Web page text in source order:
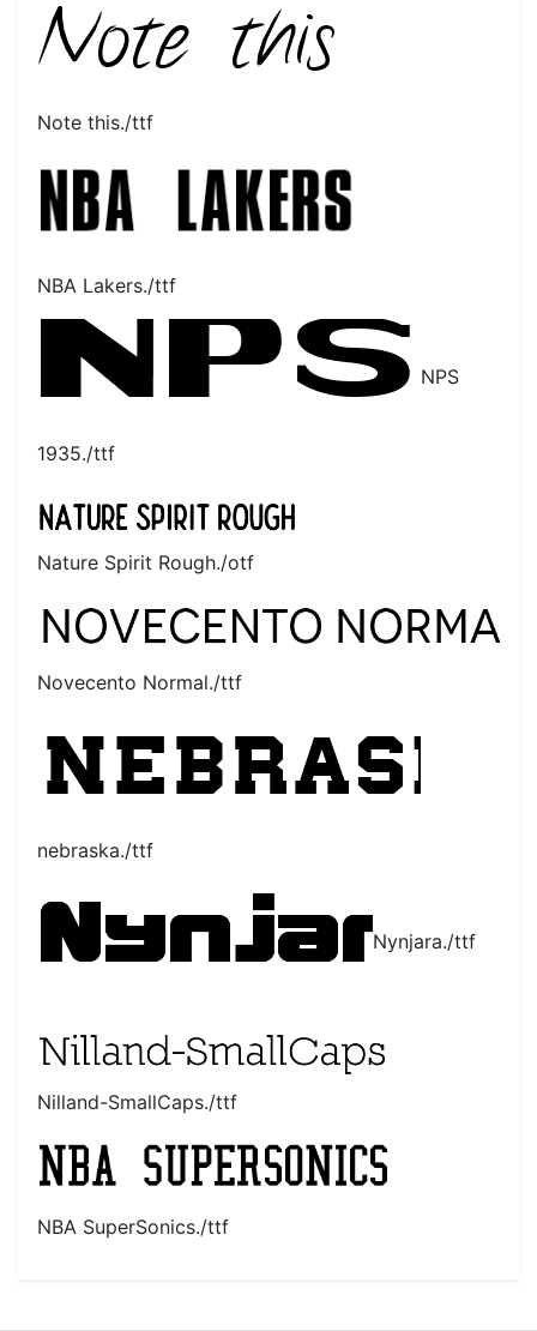
Note this./ttf
NBA Lakers./ttf
NPS
1935./ttf
Nature Spirit Rough./otf
Novecento Normal./ttf
nebraska./ttf
Nynjara./ttf
Nilland-SmallCaps./ttf
NBA SuperSonics./ttf